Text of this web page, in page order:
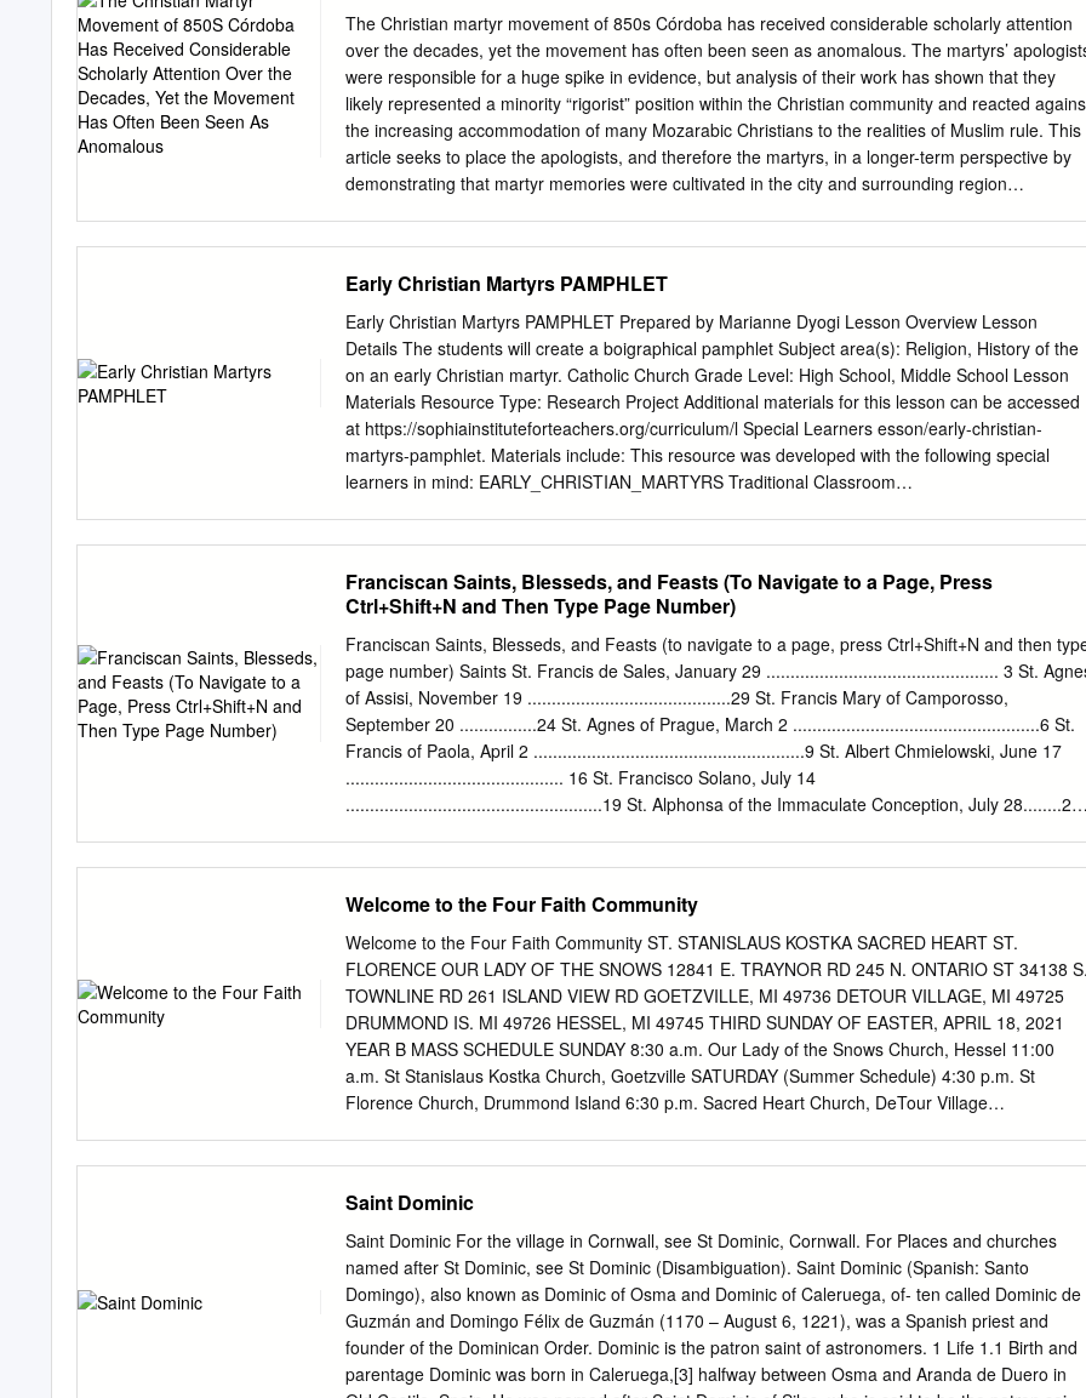
The Christian martyr movement of 850s Córdoba has received considerable scholarly attention
over the decades, yet the movement has often been seen as anomalous. The martyrs’
were responsible for a huge spike in evidence, but analysis of their work has shown that they
likely represented a minority “rigorist” position within the Christian community and reacted
the increasing accommodation of many Mozarabic Christians to the realities of Muslim rule. This
article seeks to place the apologists, and therefore the martyrs, in a longer-term perspective by
demonstrating that martyr memories were cultivated in the city and surrounding region
dedicated to earlier martyrs from the city and that the memories of the martyrs of the mid-ninth
century were used to reinforce communal bonds at Córdoba and beyond in the following years.
Memories and memorials of martyrdom were thus powerful means of forging connections across
time and space in early medieval Iberia. Keywords Hagiography / Iberia, Martyrdom, Mozarabs –
hagiography, Violence, Apologetics, Córdoba, Córdoba, Spain – martyrs, Eulogius of Córdoba,
martyr, Álvaro de Córdoba, Paulo, author, Visigoths (Iberian kingdom) – hagiography In the year
549, Agila (d. 554), king of the Visigoths, took it upon himself to bring the city of Córdoba under
his power. The expedition appears to have been an utter disaster and its failure was attributed
Early Christian Martyrs PAMPHLET
Early Christian Martyrs PAMPHLET Prepared by Marianne Dyogi Lesson Overview Lesson
Details The students will create a boigraphical pamphlet Subject area(s): Religion, History of the
on an early Christian martyr. Catholic Church Grade Level: High School, Middle School Lesson
Materials Resource Type: Research Project Additional materials for this lesson can be accessed
at https://sophiainstituteforteachers.org/curriculum/l Special Learners esson/early-christian-
martyrs-pamphlet. Materials include: This resource was developed with the following special
learners in mind: EARLY_CHRISTIAN_MARTYRS Traditional Classroom
share your own at https://www.SophiaInstituteforTeachers.org. Lesson Plan Early Christian
Martyrs PAMPHLET Objective: To research the life of an early Christian martyr; to create a
biographical pamphlet on the life of an early Christian martyr Discuss Pamplet GUIDELINES.
Explain the format of the Pamphlet using the SAMPLE PAMPHLET TEMPLATE. Provide the
students with a list of early Christian martyrs and have them number their top 3 choices. Martyrs
will be assigned but preferences will be considered. Go over how to cite internet resources using
one of the sites provided in the packet. Review the Ten Persecutions of the Romans Against the
Christian Church. The author of this lesson shared it with other educators within the Sophia
Institute for Teachers Catholic Curriculum Exchange. Find more resources and share your own
Franciscan Saints, Blesseds, and Feasts (To Navigate to a Page, Press
Ctrl+Shift+N and Then Type Page Number)
Franciscan Saints, Blesseds, and Feasts (to navigate to a page, press Ctrl+Shift+N and then
page number) Saints St. Francis de Sales, January 29 ................................................ 3 St.
of Assisi, November 19 ..........................................29 St. Francis Mary of Camporosso,
September 20 ................24 St. Agnes of Prague, March 2 ...................................................6 St.
Francis of Paola, April 2 ........................................................9 St. Albert Chmielowski, June 17
............................................. 16 St. Francisco Solano, July 14
.....................................................19 St. Alphonsa of the Immaculate Conception, July 28........20
Gregory Grassi, July 8 ........................................................ 18 St. Angela of Foligno, January 7
................................................1 St. Hermine Grivot, July 8 ....................................................... 18
St. Angelo of Acri, October 30 .............................................. 27 St. Humilis of Bisignano,
November 25 .................................30 St. Anthony of Padua, June 13
................................................ 16 St.
Welcome to the Four Faith Community
Welcome to the Four Faith Community ST. STANISLAUS KOSTKA SACRED HEART ST.
FLORENCE OUR LADY OF THE SNOWS 12841 E. TRAYNOR RD 245 N. ONTARIO ST 34138
TOWNLINE RD 261 ISLAND VIEW RD GOETZVILLE, MI 49736 DETOUR VILLAGE, MI 49725
DRUMMOND IS. MI 49726 HESSEL, MI 49745 THIRD SUNDAY OF EASTER, APRIL 18, 2021
YEAR B MASS SCHEDULE SUNDAY 8:30 a.m. Our Lady of the Snows Church, Hessel 11:00
a.m. St Stanislaus Kostka Church, Goetzville SATURDAY (Summer Schedule) 4:30 p.m. St
Florence Church, Drummond Island 6:30 p.m. Sacred Heart Church, DeTour Village
or pre- paring for surgery should receive the sacrament. PRAYER LIST All members of OLS, SH,
SF & SSK parishes All people in the military All vocations to the priesthood & religious life All who
are sick and who are housebound All Bishops, priests & deacons All visitors & benefactors
OFFICE HOURS November 18, 2019 until further notice Hessel: Ph# 484-3825 Monday 9:00
a.m.—5:00 p.m. Tuesday 9:00 a.m.—1:00 p.m. Thursday 9:00 a.m.–5:00 p.m. PARISH Pastor,
Fr, Jose Cherian................................. ..........906-484-2773 PARISH OFFICE STAFF E-
Mail............................................ .......frmadukka@yahoo.comOur Lady of the Snows,
Saint Dominic
Saint Dominic For the village in Cornwall, see St Dominic, Cornwall. For Places and churches
named after St Dominic, see St Dominic (Disambiguation). Saint Dominic (Spanish: Santo
Domingo), also known as Dominic of Osma and Dominic of Caleruega, of- ten called Dominic de
Guzmán and Domingo Félix de Guzmán (1170 – August 6, 1221), was a Spanish priest and
founder of the Dominican Order. Dominic is the patron saint of astronomers. 1 Life 1.1 Birth and
parentage Dominic was born in Caleruega,[3] halfway between Osma and Aranda de Duero in